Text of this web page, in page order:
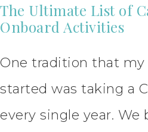
The Ultimate List of
Onboard Activities
One tradition that my
started was taking a
every single year.